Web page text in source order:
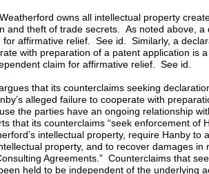
owns all intellectual property
and theft of trade secrets. As noted above,
for affirmative relief. See id. Similarly, a
with preparation of a patent application is
claim for affirmative relief. See id.
that its counterclaims seeking
alleged failure to cooperate with
the parties have an ongoing relationship
that its counterclaims “seek enforcement of
intellectual property, require Hanby to
property, and to recover damages in
Agreements.” Counterclaims that
held to be independent of the underlying